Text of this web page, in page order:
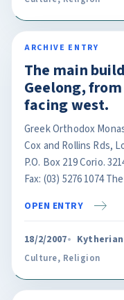
ARCHIVE ENTRY
The main
Geelong,
facing west.
Greek Orthodox
Cox and Rollins Rds,
P.O. Box 219 Corio.
Fax: (03) 5276 1074
OPEN ENTRY
18/2/2007
Culture, Religion